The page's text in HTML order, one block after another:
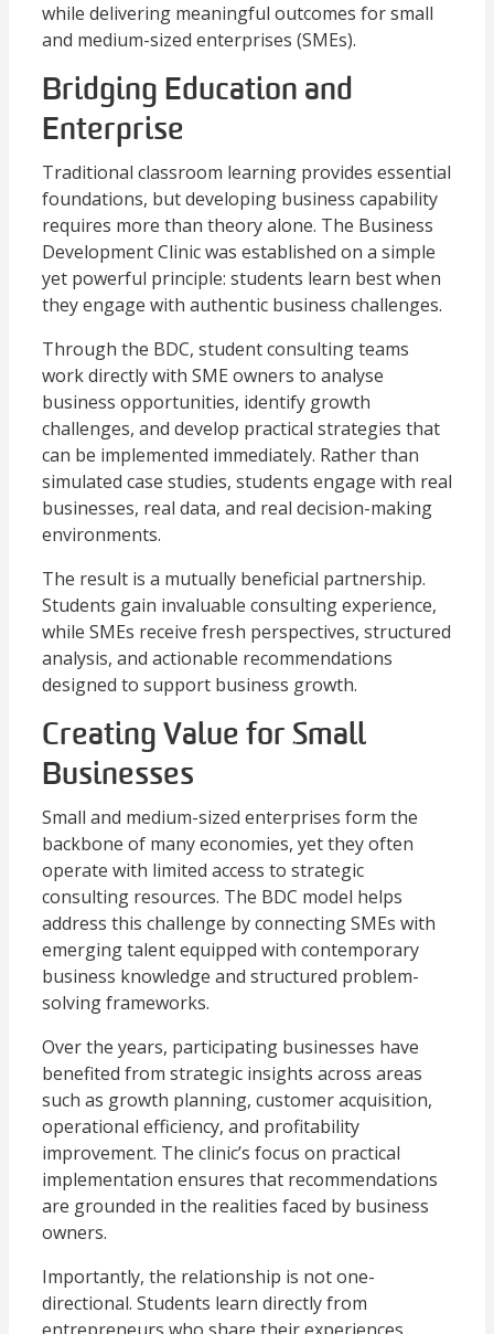
while delivering meaningful outcomes for small
and medium-sized enterprises (SMEs).
Bridging Education and
Enterprise
Traditional classroom learning provides essential
foundations, but developing business capability
requires more than theory alone. The Business
Development Clinic was established on a simple
yet powerful principle: students learn best when
they engage with authentic business challenges.
Through the BDC, student consulting teams
work directly with SME owners to analyse
business opportunities, identify growth
challenges, and develop practical strategies that
can be implemented immediately. Rather than
simulated case studies, students engage with real
businesses, real data, and real decision-making
environments.
The result is a mutually beneficial partnership.
Students gain invaluable consulting experience,
while SMEs receive fresh perspectives, structured
analysis, and actionable recommendations
designed to support business growth.
Creating Value for Small
Businesses
Small and medium-sized enterprises form the
backbone of many economies, yet they often
operate with limited access to strategic
consulting resources. The BDC model helps
address this challenge by connecting SMEs with
emerging talent equipped with contemporary
business knowledge and structured problem-
solving frameworks.
Over the years, participating businesses have
benefited from strategic insights across areas
such as growth planning, customer acquisition,
operational efficiency, and profitability
improvement. The clinic’s focus on practical
implementation ensures that recommendations
are grounded in the realities faced by business
owners.
Importantly, the relationship is not one-
directional. Students learn directly from